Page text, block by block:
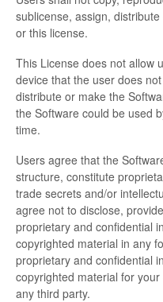
sublicense, assign,
or this license.
This License does not allow
device that the user does
distribute or make the
the Software could be used
time.
Users agree that the
structure, constitute
trade secrets and/or
agree not to disclose,
proprietary and confidential
copyrighted material in any
proprietary and confidential
copyrighted material for
any third party.